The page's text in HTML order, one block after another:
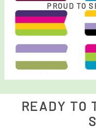
PROUD TO
READY TO